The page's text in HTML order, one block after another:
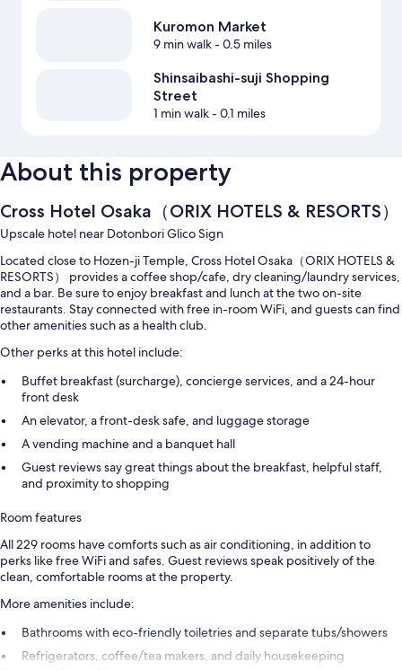
Kuromon Market
9 min walk- 0.5 miles
Shinsaibashi-suji Shopping
Street
1 min walk- 0.1 miles
About this property
Cross Hotel Osaka（ORIX HOTELS & RESORTS）
Upscale hotel near Dotonbori Glico Sign
Located close to Hozen-ji Temple, Cross Hotel Osaka（ORIX HOTELS &
RESORTS） provides a coffee shop/cafe, dry cleaning/laundry services,
and a bar. Be sure to enjoy breakfast and lunch at the two on-site
restaurants. Stay connected with free in-room WiFi, and guests can find
other amenities such as a health club.
Other perks at this hotel include:
Buffet breakfast (surcharge), concierge services, and a 24-hour
front desk
An elevator, a front-desk safe, and luggage storage
A vending machine and a banquet hall
Guest reviews say great things about the breakfast, helpful staff,
and proximity to shopping
Room features
All 229 rooms have comforts such as air conditioning, in addition to
perks like free WiFi and safes. Guest reviews speak positively of the
clean, comfortable rooms at the property.
More amenities include:
Bathrooms with eco-friendly toiletries and separate tubs/showers
Refrigerators, coffee/tea makers, and daily housekeeping